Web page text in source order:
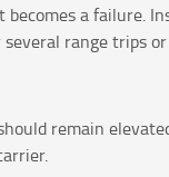
becomes a failure.
several range trips
remain